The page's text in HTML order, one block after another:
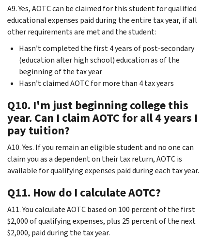
A9. Yes, AOTC can be claimed for this student for qualified
educational expenses paid during the entire tax year, if all
other requirements are met and the student:
Hasn’t completed the first 4 years of post-secondary
(education after high school) education as of the
beginning of the tax year
Hasn’t claimed AOTC for more than 4 tax years
Q10. I'm just beginning college this
year. Can I claim AOTC for all 4 years I
pay tuition?
A10. Yes. If you remain an eligible student and no one can
claim you as a dependent on their tax return, AOTC is
available for qualifying expenses paid during each tax year.
Q11. How do I calculate AOTC?
A11. You calculate AOTC based on 100 percent of the first
$2,000 of qualifying expenses, plus 25 percent of the next
$2,000, paid during the tax year.